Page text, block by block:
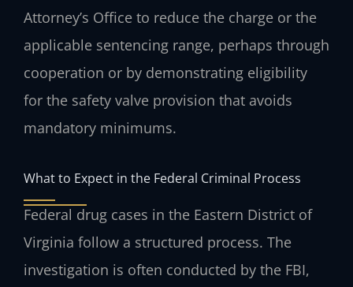
Attorney’s Office to reduce the charge or the
applicable sentencing range, perhaps through
cooperation or by demonstrating eligibility
for the safety valve provision that avoids
mandatory minimums.
What to Expect in the Federal Criminal Process
Federal drug cases in the Eastern District of
Virginia follow a structured process. The
investigation is often conducted by the FBI,